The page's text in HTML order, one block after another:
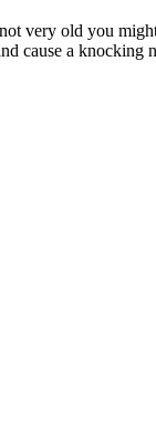
very old you
cause a knocking